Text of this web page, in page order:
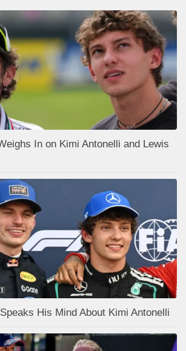
In on Kimi Antonelli and Lewis
His Mind About Kimi Antonelli